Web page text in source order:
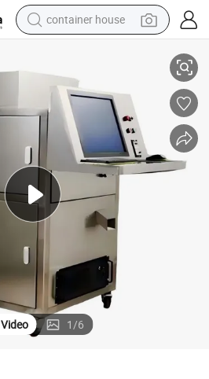
container house
farm tractor
running shoe
powder
electric tricycle
earbud
electric bike
Video 1/6